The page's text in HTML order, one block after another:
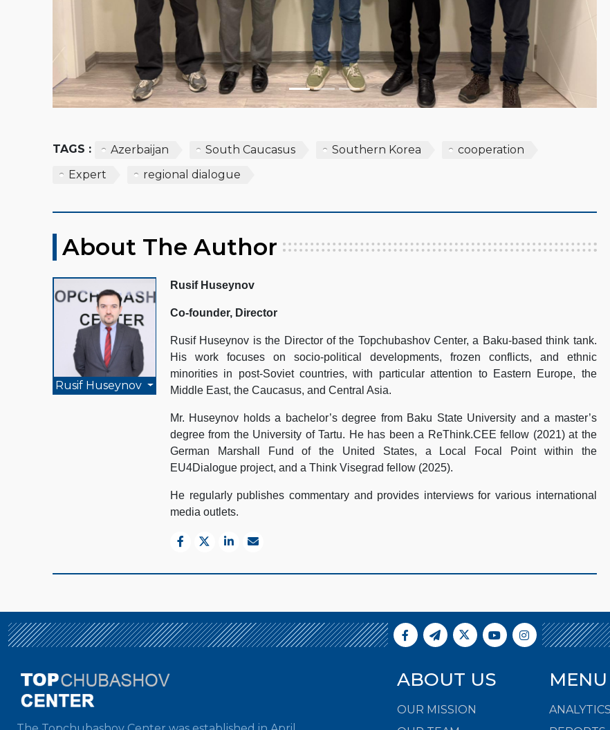
TAGS : Azerbaijan South Caucasus Southern Korea
cooperation
Expert
regional dialogue
About The Author
Rusif Huseynov
Rusif Huseynov
Co-founder, Director
Rusif Huseynov is the Director of the Topchubashov Center, a Baku-based think tank.
His work focuses on socio-political developments, frozen conflicts, and ethnic
minorities in post-Soviet countries, with particular attention to Eastern Europe, the
Middle East, the Caucasus, and Central Asia.
Mr. Huseynov holds a bachelor’s degree from Baku State University and a master’s
degree from the University of Tartu. He has been a ReThink.CEE fellow (2021) at the
German Marshall Fund of the United States, a Local Focal Point within the
EU4Dialogue project, and a Think Visegrad fellow (2025).
He regularly publishes commentary and provides interviews for various international
media outlets.
ABOUT US
OUR MISSION
MENU
ANALYTICS